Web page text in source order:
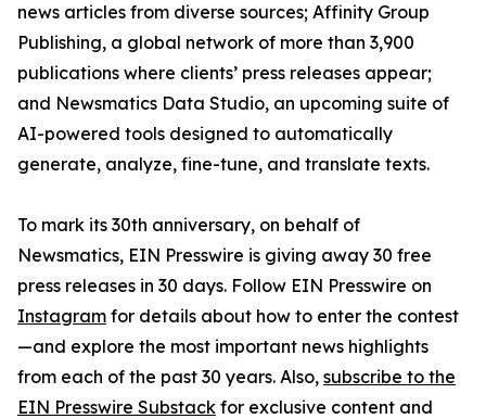
news articles from diverse sources; Affinity Group
Publishing, a global network of more than 3,900
publications where clients’ press releases appear;
and Newsmatics Data Studio, an upcoming suite of
AI-powered tools designed to automatically
generate, analyze, fine-tune, and translate texts.
To mark its 30th anniversary, on behalf of
Newsmatics, EIN Presswire is giving away 30 free
press releases in 30 days. Follow EIN Presswire on
Instagram for details about how to enter the contest
—and explore the most important news highlights
from each of the past 30 years. Also, subscribe to the
EIN Presswire Substack for exclusive content and